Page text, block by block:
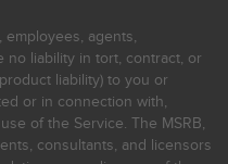
employees, agents,
no liability in tort, contract, or
liability) to you or
or in connection with,
of the Service. The MSRB,
consultants, and licensors